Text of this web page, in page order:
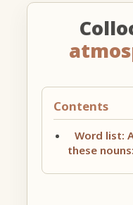
Contents
Word list:
these nouns: